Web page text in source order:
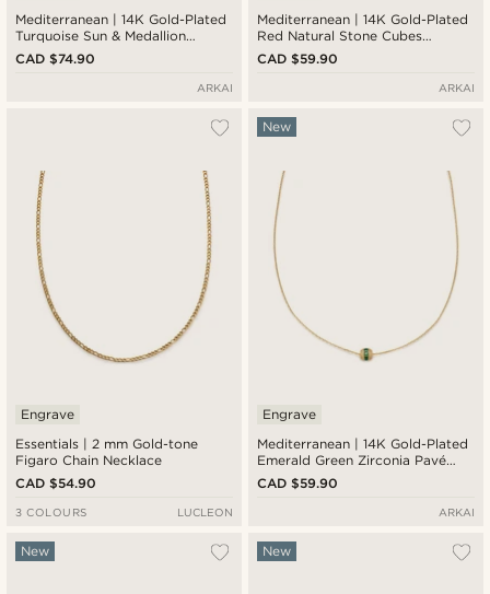
Mediterranean | 14K Gold-Plated
Turquoise Sun & Medallion
Pendant Necklace
CAD $74.90
ARKAI
Mediterranean | 14K Gold-Plated
Red Natural Stone Cubes
Necklace
CAD $59.90
ARKAI
Essentials | 2 mm Gold-tone
Figaro Chain Necklace
Engrave
CAD $54.90
3 COLOURS LUCLEON
Mediterranean | 14K Gold-Plated
Emerald Green Zirconia Pavé
Barrel Pendant Necklace
New
Engrave
CAD $59.90
ARKAI
New New